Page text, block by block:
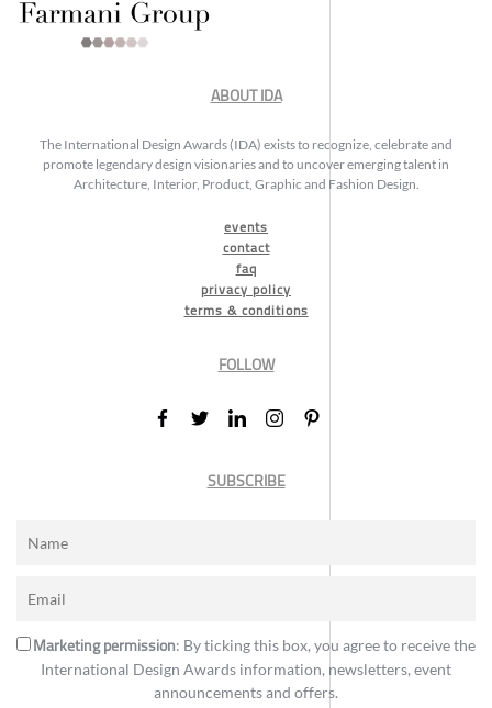
ABOUT IDA
The International Design Awards (IDA) exists to recognize, celebrate and
promote legendary design visionaries and to uncover emerging talent in
Architecture, Interior, Product, Graphic and Fashion Design.
events
contact
faq
privacy policy
terms & conditions
FOLLOW
SUBSCRIBE
Marketing permission: By ticking this box, you agree to receive the
International Design Awards information, newsletters, event
announcements and offers.